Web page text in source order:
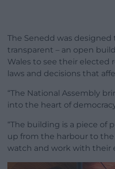
The Senedd was designed
transparent – an open
Wales to see their elected
laws and decisions that
“The National Assembly
into the heart of
“The building is a piece of
up from the harbour to the
watch and work with their